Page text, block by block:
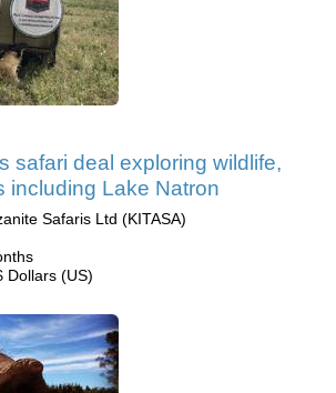
safari deal exploring wildlife,
including Lake Natron
Safaris Ltd (KITASA)
Dollars (US)